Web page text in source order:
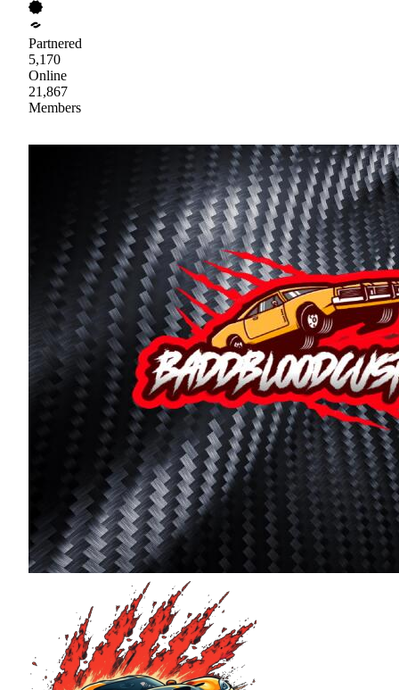
Partnered
5,170
Online
21,867
Members